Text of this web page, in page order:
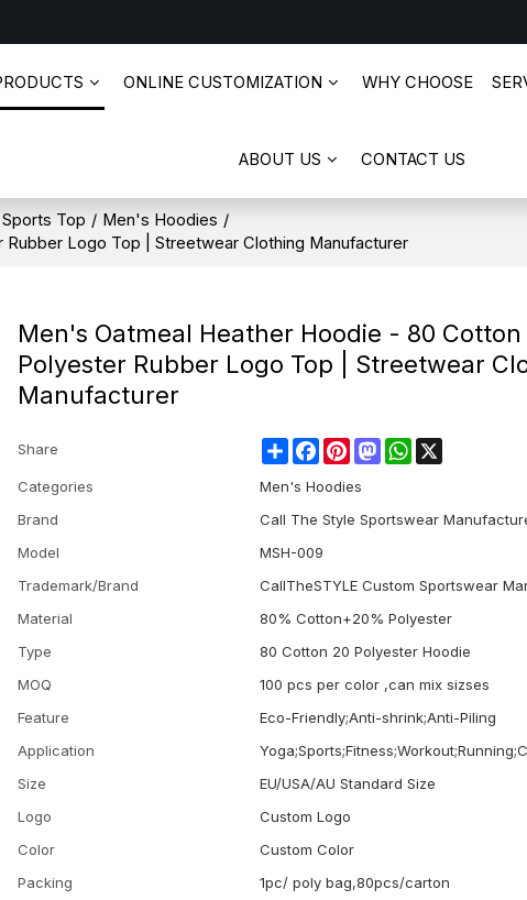
ONLINE CUSTOMIZATION WHY CHOOSE
ABOUT US CONTACT US
Top / Men's Hoodies /
Logo Top | Streetwear Clothing Manufacturer
Men's Oatmeal Heather Hoodie - 80 Cotton
Polyester Rubber Logo Top | Streetwear
Manufacturer
Share ShareFacebookPinterestMastodonWhatsApp
Categories
Men's Hoodies
Brand
Call The Style Sportswear
Model
MSH-009
Trademark/Brand
CallTheSTYLE Custom Sportswear
Material
80% Cotton+20% Polyester
Type
80 Cotton 20 Polyester Hoodie
MOQ
100 pcs per color ,can mix sizses
Feature
Eco-Friendly;Anti-shrink;Anti-Piling
Application
Size
EU/USA/AU Standard Size
Logo
Custom Logo
Color
Custom Color
Packing
1pc/ poly bag,80pcs/carton